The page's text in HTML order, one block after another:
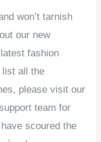
won’t tarnish
our new
fashion
list all the
please visit our
team for
scoured the